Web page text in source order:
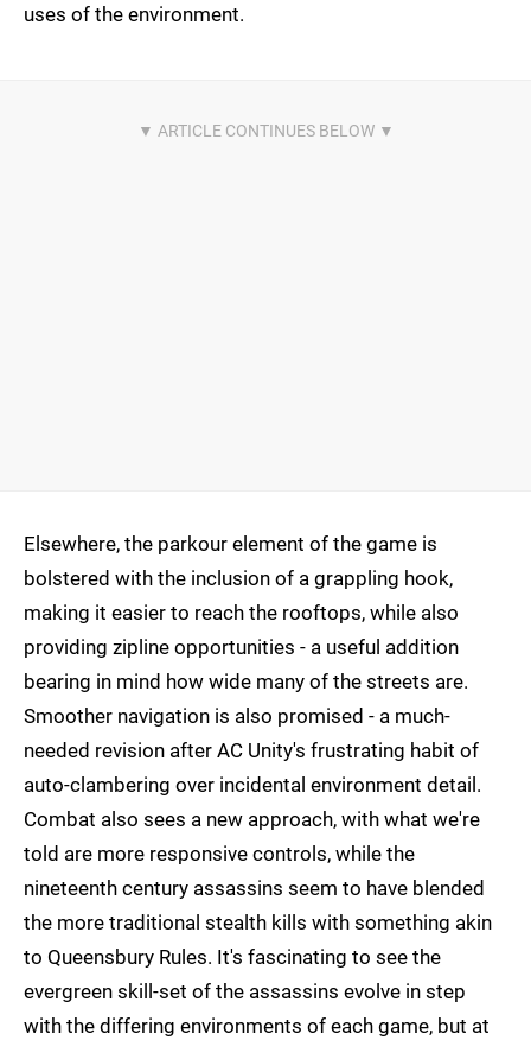
uses of the environment.
Elsewhere, the parkour element of the game is
bolstered with the inclusion of a grappling hook,
making it easier to reach the rooftops, while also
providing zipline opportunities - a useful addition
bearing in mind how wide many of the streets are.
Smoother navigation is also promised - a much-
needed revision after AC Unity's frustrating habit of
auto-clambering over incidental environment detail.
Combat also sees a new approach, with what we're
told are more responsive controls, while the
nineteenth century assassins seem to have blended
the more traditional stealth kills with something akin
to Queensbury Rules. It's fascinating to see the
evergreen skill-set of the assassins evolve in step
with the differing environments of each game, but at